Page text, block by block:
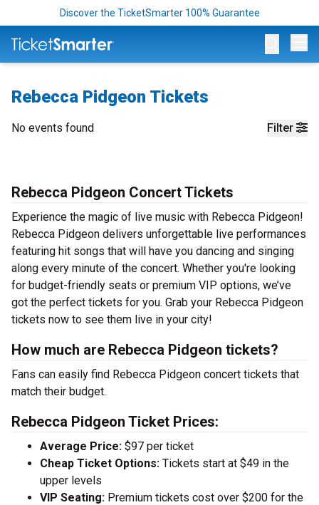
Discover the TicketSmarter 100% Guarantee
Rebecca Pidgeon Tickets
Filter
No events found
Rebecca Pidgeon Concert Tickets
Experience the magic of live music with Rebecca Pidgeon!
Rebecca Pidgeon delivers unforgettable live performances
featuring hit songs that will have you dancing and singing
along every minute of the concert. Whether you're looking
for budget-friendly seats or premium VIP options, we’ve
got the perfect tickets for you. Grab your Rebecca Pidgeon
tickets now to see them live in your city!
How much are Rebecca Pidgeon tickets?
Fans can easily find Rebecca Pidgeon concert tickets that
match their budget.
Rebecca Pidgeon Ticket Prices:
Average Price: $97 per ticket
Cheap Ticket Options: Tickets start at $49 in the
upper levels
VIP Seating: Premium tickets cost over $200 for the